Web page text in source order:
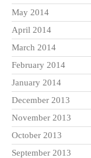
May 2014
April 2014
March 2014
February 2014
January 2014
December 2013
November 2013
October 2013
September 2013